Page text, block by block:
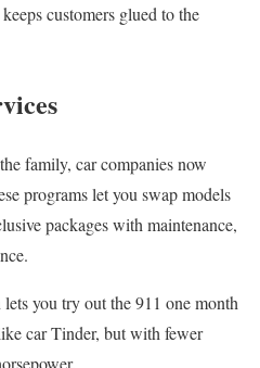
customers glued to the
family, car companies now
programs let you swap models
packages with maintenance,
you try out the 911 one month
car Tinder, but with fewer